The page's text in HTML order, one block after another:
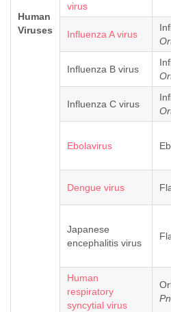
Human
Viruses
virus
Influenza A virus
Influenza B virus
Influenza C virus
Ebolavirus
Dengue virus
Japanese
encephalitis virus
Human
respiratory
syncytial virus